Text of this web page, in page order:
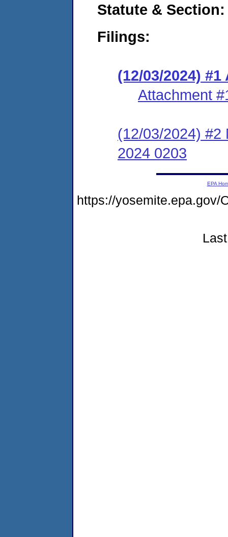
Statute &
Filings:
(12/03/2024)
Attachment
(12/03/2024) #2
2024 0203
EPA
https://yosemite.epa.gov/